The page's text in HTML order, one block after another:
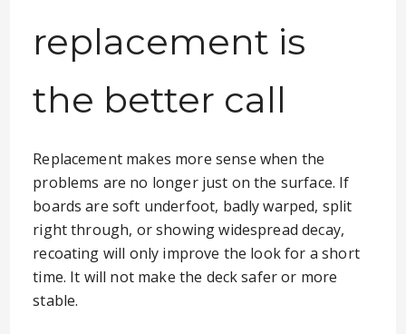
replacement is
the better call
Replacement makes more sense when the
problems are no longer just on the surface. If
boards are soft underfoot, badly warped, split
right through, or showing widespread decay,
recoating will only improve the look for a short
time. It will not make the deck safer or more
stable.